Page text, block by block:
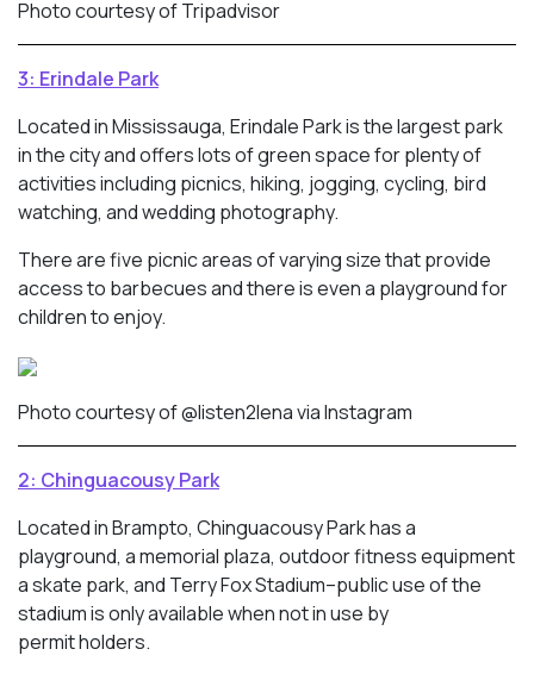
Photo courtesy of Tripadvisor
3: Erindale Park
Located in Mississauga, Erindale Park is the largest park
in the city and offers lots of green space for plenty of
activities including picnics, hiking, jogging, cycling, bird
watching, and wedding photography.
There are five picnic areas of varying size that provide
access to barbecues and there is even a playground for
children to enjoy.
Photo courtesy of @listen2lena via Instagram
2: Chinguacousy Park
Located in Brampto, Chinguacousy Park has a
playground, a memorial plaza, outdoor fitness equipment
a skate park, and Terry Fox Stadium–public use of the
stadium is only available when not in use by
permit holders.